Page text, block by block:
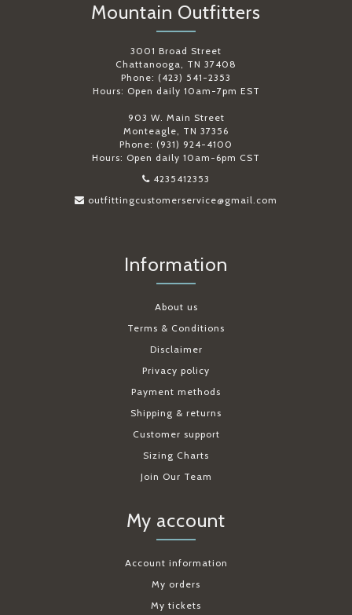
Mountain Outfitters
3001 Broad Street
Chattanooga, TN 37408
Phone: (423) 541-2353
Hours: Open daily 10am-7pm EST
903 W. Main Street
Monteagle, TN 37356
Phone: (931) 924-4100
Hours: Open daily 10am-6pm CST
4235412353
outfittingcustomerservice@gmail.com
Information
About us
Terms & Conditions
Disclaimer
Privacy policy
Payment methods
Shipping & returns
Customer support
Sizing Charts
Join Our Team
My account
Account information
My orders
My tickets